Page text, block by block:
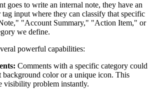
goes to write an internal note, they have an
input where they can classify that specific
"Account Summary," "Action Item," or
we define.
powerful capabilities:
Comments with a specific category could
background color or a unique icon. This
visibility problem instantly.